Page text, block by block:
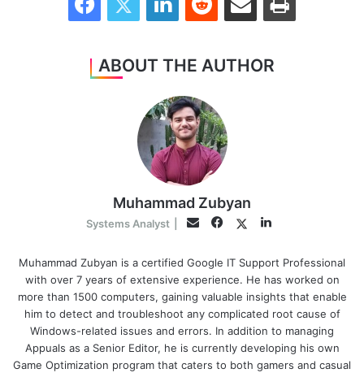
ABOUT THE AUTHOR
Muhammad Zubyan
Systems Analyst EmailFacebook
TwitterLinkedIn
Muhammad Zubyan is a certified Google IT Support Professional
with over 7 years of extensive experience. He has worked on
more than 1500 computers, gaining valuable insights that enable
him to detect and troubleshoot any complicated root cause of
Windows-related issues and errors. In addition to managing
Appuals as a Senior Editor, he is currently developing his own
Game Optimization program that caters to both gamers and casual